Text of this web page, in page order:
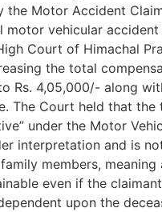
the Motor Accident
motor vehicular accident
Court of Himachal
the total
Rs. 4,05,000/- along
The Court held that the
under the Motor
interpretation and is
members,
even if the
upon the